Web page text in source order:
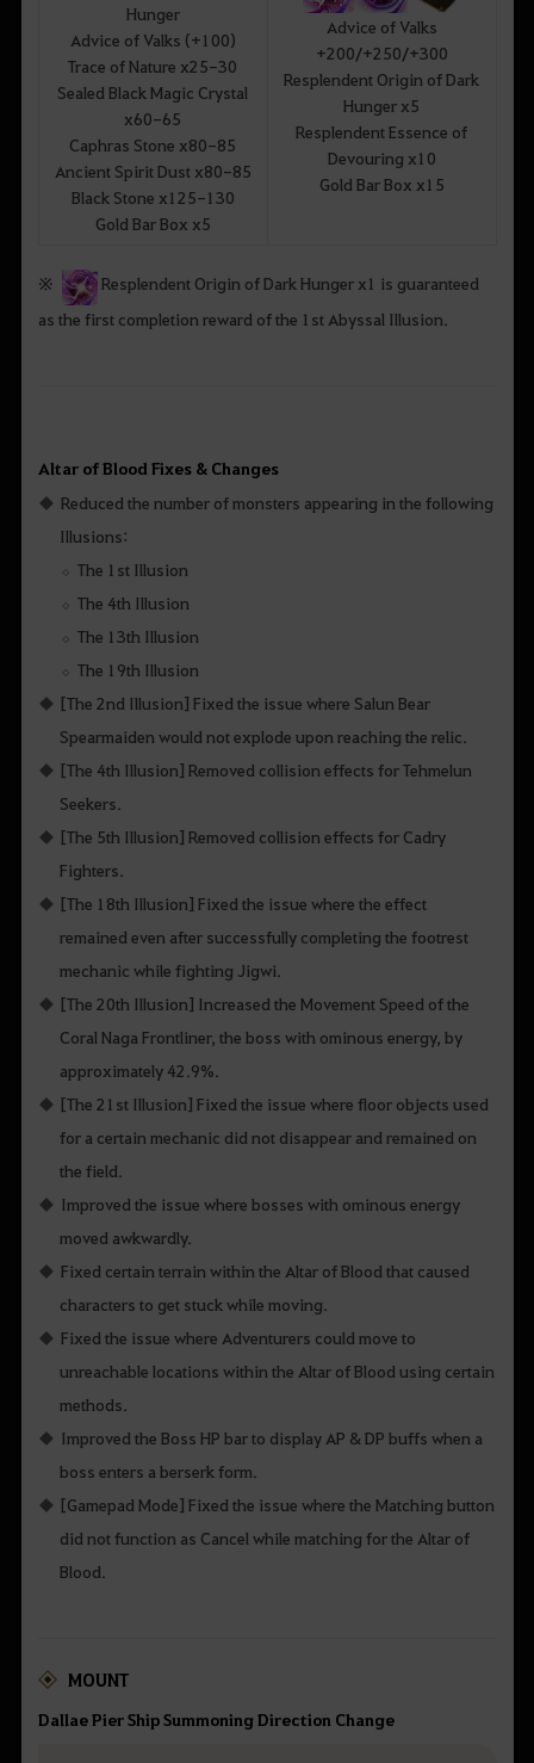
Hunger
Advice of Valks (+100)
Trace of Nature x25-30
Sealed Black Magic Crystal
x60-65
Caphras Stone x80-85
Ancient Spirit Dust x80-85
Black Stone x125-130
Gold Bar Box x5
Advice of Valks
+200/+250/+300
Resplendent Origin of Dark
Hunger x5
Resplendent Essence of
Devouring x10
Gold Bar Box x15
※
Resplendent Origin of Dark Hunger x1 is guaranteed
as the first completion reward of the 1st Abyssal Illusion.
Altar of Blood Fixes & Changes
Reduced the number of monsters appearing in the following
Illusions:
The 1st Illusion
The 4th Illusion
The 13th Illusion
The 19th Illusion
[The 2nd Illusion] Fixed the issue where Salun Bear
Spearmaiden would not explode upon reaching the relic.
[The 4th Illusion] Removed collision effects for Tehmelun
Seekers.
[The 5th Illusion] Removed collision effects for Cadry
Fighters.
[The 18th Illusion] Fixed the issue where the effect
remained even after successfully completing the footrest
mechanic while fighting Jigwi.
[The 20th Illusion] Increased the Movement Speed of the
Coral Naga Frontliner, the boss with ominous energy, by
approximately 42.9%.
[The 21st Illusion] Fixed the issue where floor objects used
for a certain mechanic did not disappear and remained on
the field.
Improved the issue where bosses with ominous energy
moved awkwardly.
Fixed certain terrain within the Altar of Blood that caused
characters to get stuck while moving.
Fixed the issue where Adventurers could move to
unreachable locations within the Altar of Blood using certain
methods.
Improved the Boss HP bar to display AP & DP buffs when a
boss enters a berserk form.
[Gamepad Mode] Fixed the issue where the Matching button
did not function as Cancel while matching for the Altar of
Blood.
MOUNT
Dallae Pier Ship Summoning Direction Change